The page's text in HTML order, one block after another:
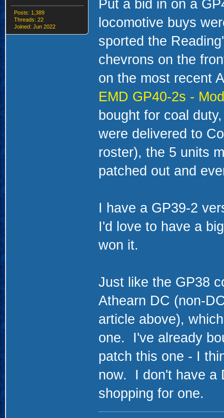
Posts: 1,389
Threads: 22
Joined: Jun 2022
Put a bid in on a
locomotive buys
sported the
chevrons on the
on the most recent
EMD GP40-2s -
bought for coal
were delivered to
roster), the 5 units
patched out and
I have a GP39-2
I'd love to have a
won it.
Just like the GP38
Athearn DC (non-
article above),
one. I've already
patch this one - I
now. I don't have a
shopping for one.